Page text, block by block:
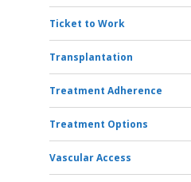
Ticket to Work
Transplantation
Treatment Adherence
Treatment Options
Vascular Access